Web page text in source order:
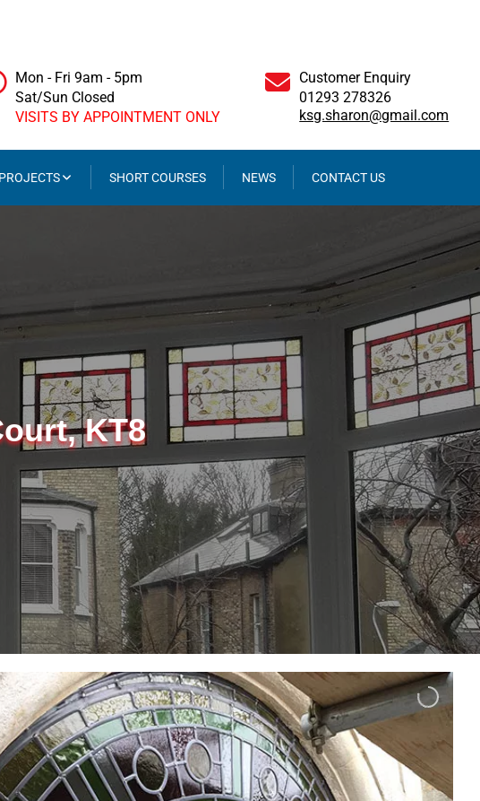
Mon - Fri 9am - 5pm
Sat/Sun Closed
VISITS BY APPOINTMENT ONLY
Customer Enquiry
01293 278326
ksg.sharon@gmail.com
SHORT COURSES NEWS CONTACT US
KT8